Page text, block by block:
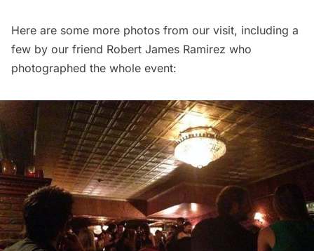
Here are some more photos from our visit, including a
few by our friend Robert James Ramirez who
photographed the whole event: